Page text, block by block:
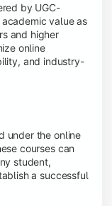
by UGC-
value as
and higher
online
and industry-
under the online
courses can
student,
a successful